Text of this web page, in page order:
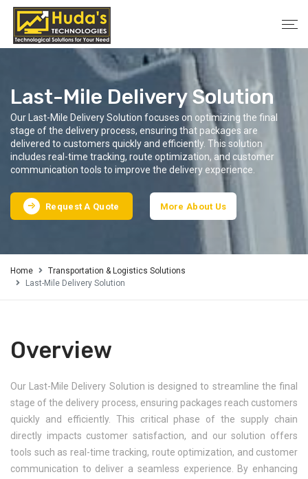
Last-Mile Delivery Solution
Our Last-Mile Delivery Solution focuses on optimizing the final
stage of the delivery process, ensuring that packages are
delivered to customers quickly and efficiently. This solution
includes real-time tracking, route optimization, and customer
communication tools to improve the delivery experience.
Request A Quote More About Us
Home
Transportation & Logistics Solutions
Last-Mile Delivery Solution
Overview
Our Last-Mile Delivery Solution is designed to streamline the final
stage of the delivery process, ensuring packages reach customers
quickly and efficiently. This critical phase of the supply chain
directly impacts customer satisfaction, and our solution offers
tools such as real-time tracking, route optimization, and customer
communication to deliver a seamless experience. By enhancing